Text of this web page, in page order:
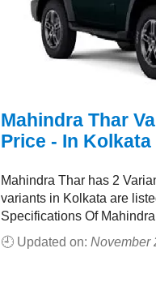
Mahindra Thar
Price - In Kolkata
Mahindra Thar has 2
variants in Kolkata are
Specifications Of
🕘 Updated on: November